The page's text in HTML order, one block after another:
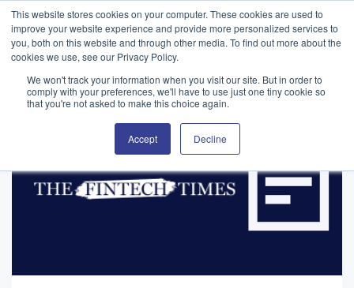
This website stores cookies on your computer. These cookies are used to
improve your website experience and provide more personalized services to
you, both on this website and through other media. To find out more about the
cookies we use, see our Privacy Policy.
We won't track your information when you visit our site. But in order to
comply with your preferences, we'll have to use just one tiny cookie so
that you're not asked to make this choice again.
Accept Decline